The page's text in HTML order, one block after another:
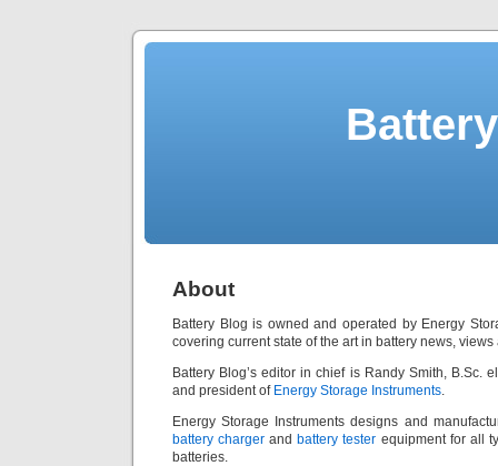
About
Battery Blog is owned and operated by Energy
covering current state of the art in battery news,
Battery Blog’s editor in chief is Randy Smith, B.Sc.
and president of Energy Storage Instruments.
Energy Storage Instruments designs and
battery charger and battery tester equipment for all
batteries.